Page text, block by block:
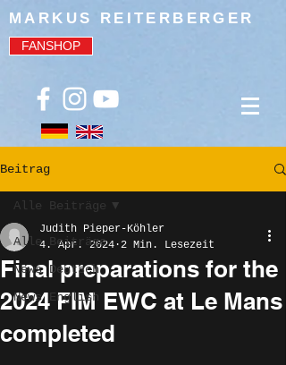
MARKUS REITERBERGER
FANSHOP
Beitrag
Alle Beiträge
News Deutsch
News English
Alle Beiträge
Final preparations for the
2024 FIM EWC at Le Mans
completed
Judith Pieper-Köhler
4. Apr. 2024 2 Min. Lesezeit